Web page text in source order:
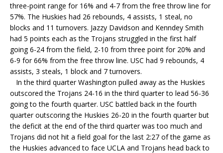
three-point range for 16% and 4-7 from the free throw line for
57%. The Huskies had 26 rebounds, 4 assists, 1 steal, no
blocks and 11 turnovers. Jazzy Davidson and Kenndey Smith
had 5 points each as the Trojans struggled in the first half
going 6-24 from the field, 2-10 from three point for 20% and
6-9 for 66% from the free throw line. USC had 9 rebounds, 4
assists, 3 steals, 1 block and 7 turnovers.
In the third quarter Washington pulled away as the Huskies
outscored the Trojans 24-16 in the third quarter to lead 56-36
going to the fourth quarter. USC battled back in the fourth
quarter outscoring the Huskies 26-20 in the fourth quarter but
the deficit at the end of the third quarter was too much and
Trojans did not hit a field goal for the last 2:27 of the game as
the Huskies advanced to face UCLA and Trojans head back to